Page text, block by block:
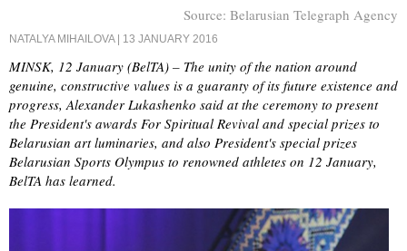
Source: Belarusian Telegraph Agency
NATALYA MIHAILOVA| 13 JANUARY 2016
MINSK, 12 January (BelTA) – The unity of the nation around
genuine, constructive values is a guaranty of its future existence and
progress, Alexander Lukashenko said at the ceremony to present
the President's awards For Spiritual Revival and special prizes to
Belarusian art luminaries, and also President's special prizes
Belarusian Sports Olympus to renowned athletes on 12 January,
BelTA has learned.